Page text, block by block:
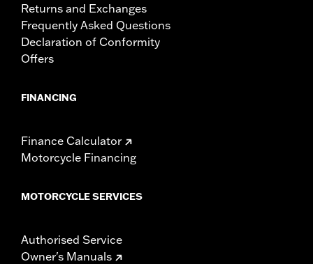
Returns and Exchanges
Frequently Asked Questions
Declaration of Conformity
Offers
FINANCING
Finance Calculator
Motorcycle Financing
MOTORCYCLE SERVICES
Authorised Service
Owner's Manuals